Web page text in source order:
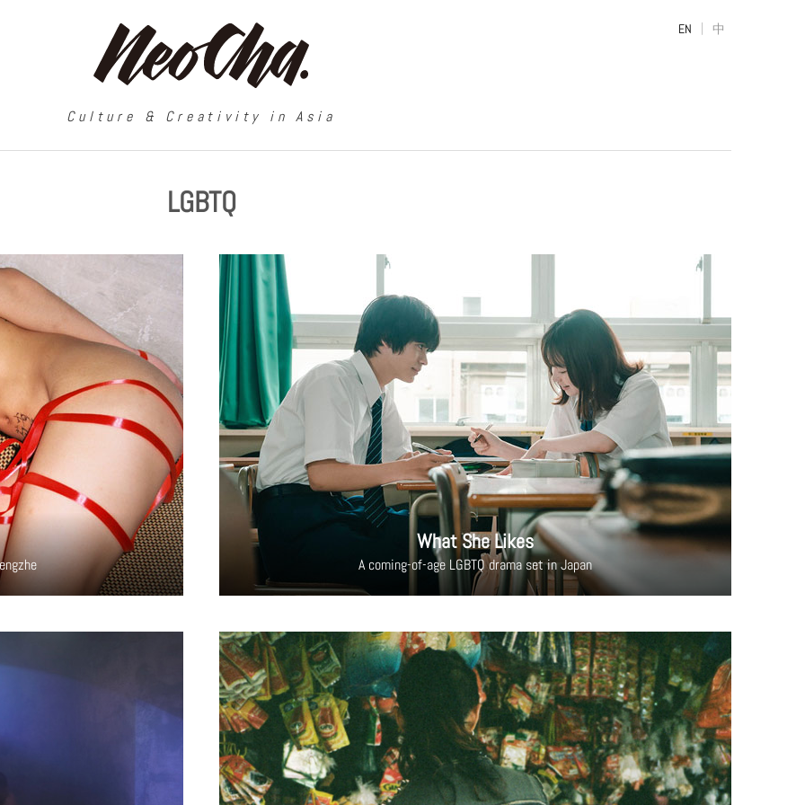
Culture & Creativity in Asia
EN | 中
LGBTQ
What She Likes
A coming-of-age LGBTQ drama set in Japan